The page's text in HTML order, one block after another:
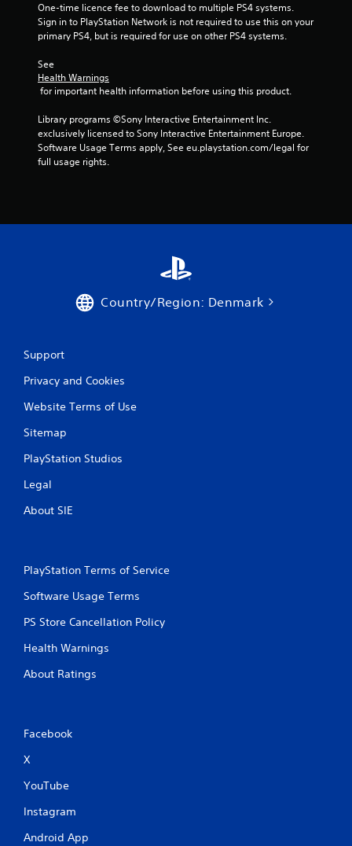
t
n
s
One-time licence fee to download to multiple PS4 systems.
Sign in to PlayStation Network is not required to use this on your
primary PS4, but is required for use on other PS4 systems.
See
Health Warnings
for important health information before using this product.
Library programs ©Sony Interactive Entertainment Inc.
exclusively licensed to Sony Interactive Entertainment Europe.
Software Usage Terms apply, See eu.playstation.com/legal for
full usage rights.
Country/Region: Denmark
Support
Privacy and Cookies
Website Terms of Use
Sitemap
PlayStation Studios
Legal
About SIE
PlayStation Terms of Service
Software Usage Terms
PS Store Cancellation Policy
Health Warnings
About Ratings
Facebook
X
YouTube
Instagram
Android App